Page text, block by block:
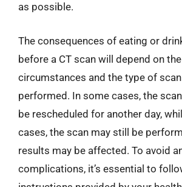
as possible.
The consequences of eating or
before a CT scan will depend on
circumstances and the type of
performed. In some cases, the
be rescheduled for another day,
cases, the scan may still be
results may be affected. To avoid
complications, it’s essential to